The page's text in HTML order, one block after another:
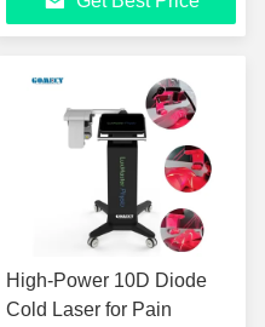
Smart Tecar Machine
High-Power 10D Diode
Cold Laser for Pain